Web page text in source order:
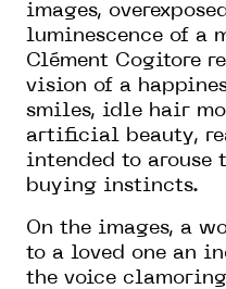
images,
luminescence of a
Clément Cogitore
vision of a
smiles, idle hair
artificial beauty,
intended to arouse
buying instincts.
On the images, a
to a loved one an
the voice